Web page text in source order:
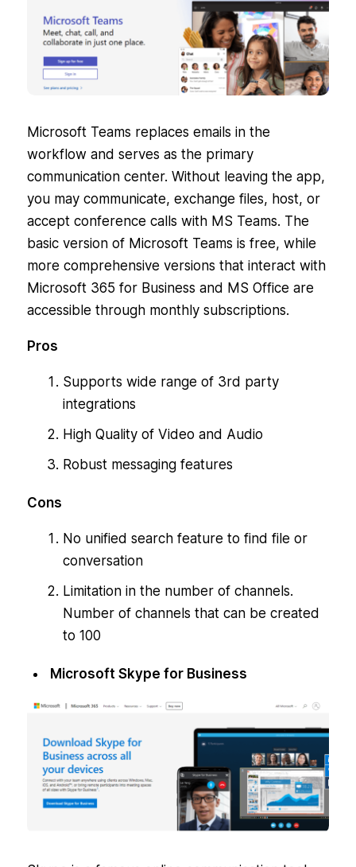
Microsoft Teams replaces emails in the
workflow and serves as the primary
communication center. Without leaving the app,
you may communicate, exchange files, host, or
accept conference calls with MS Teams. The
basic version of Microsoft Teams is free, while
more comprehensive versions that interact with
Microsoft 365 for Business and MS Office are
accessible through monthly subscriptions.
Pros
Supports wide range of 3rd party
integrations
High Quality of Video and Audio
Robust messaging features
Cons
No unified search feature to find file or
conversation
Limitation in the number of channels.
Number of channels that can be created
to 100
Microsoft Skype for Business